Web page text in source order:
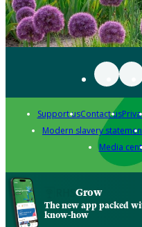
Support usContact us
Modern slavery
Media
Grow
The new app packed
know-how